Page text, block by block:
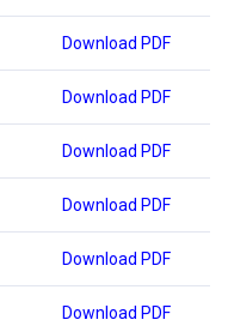
Download PDF
Download PDF
Download PDF
Download PDF
Download PDF
Download PDF